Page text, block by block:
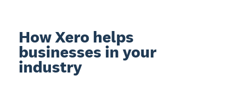
How Xero helps
businesses in your
industry